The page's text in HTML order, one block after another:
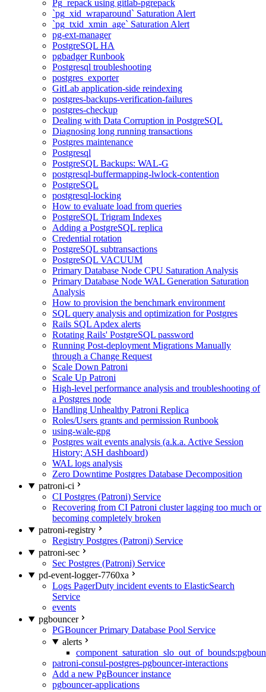
Pg_repack using gitlab-pgrepack
`pg_xid_wraparound` Saturation Alert
`pg_txid_xmin_age` Saturation Alert
pg-ext-manager
PostgreSQL HA
pgbadger Runbook
Postgresql troubleshooting
postgres_exporter
GitLab application-side reindexing
postgres-backups-verification-failures
postgres-checkup
Dealing with Data Corruption in PostgreSQL
Diagnosing long running transactions
Postgres maintenance
Postgresql
PostgreSQL Backups: WAL-G
postgresql-buffermapping-lwlock-contention
PostgreSQL
postgresql-locking
How to evaluate load from queries
PostgreSQL Trigram Indexes
Adding a PostgreSQL replica
Credential rotation
PostgreSQL subtransactions
PostgreSQL VACUUM
Primary Database Node CPU Saturation Analysis
Primary Database Node WAL Generation Saturation
Analysis
How to provision the benchmark environment
SQL query analysis and optimization for Postgres
Rails SQL Apdex alerts
Rotating Rails' PostgreSQL password
Running Post-deployment Migrations Manually
through a Change Request
Scale Down Patroni
Scale Up Patroni
High-level performance analysis and troubleshooting of
a Postgres node
Handling Unhealthy Patroni Replica
Roles/Users grants and permission Runbook
using-wale-gpg
Postgres wait events analysis (a.k.a. Active Session
History; ASH dashboard)
WAL logs analysis
Zero Downtime Postgres Database Decomposition
patroni-ci
CI Postgres (Patroni) Service
Recovering from CI Patroni cluster lagging too much or
becoming completely broken
patroni-registry
Registry Postgres (Patroni) Service
patroni-sec
Sec Postgres (Patroni) Service
pd-event-logger-7760xa
Logs PagerDuty incident events to ElasticSearch
Service
events
pgbouncer
PGBouncer Primary Database Pool Service
alerts
patroni-consul-postgres-pgbouncer-interactions
Add a new PgBouncer instance
pgbouncer-applications